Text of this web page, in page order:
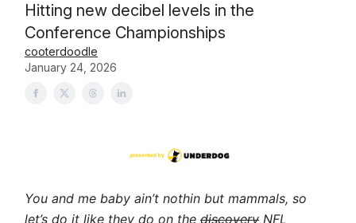
Hitting new decibel levels in the
Conference Championships
cooterdoodle
January 24, 2026
You and me baby ain’t nothin but mammals, so
let’s do it like they do on the discovery NFL